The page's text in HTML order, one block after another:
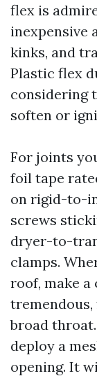
flex is
inexpensive
kinks, and
Plastic flex
considering
soften or
For joints
foil tape
on rigid-to-
screws
dryer-to-
clamps.
roof, make a
broad
deploy a
opening. It